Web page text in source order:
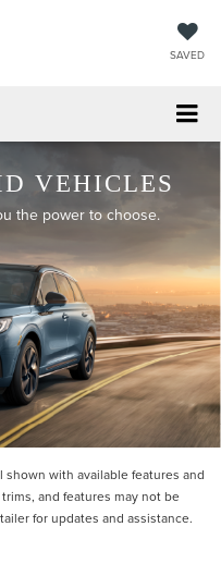
SAVED
VEHICLES
the power to choose.
with available features and
and features may not be
for updates and assistance.